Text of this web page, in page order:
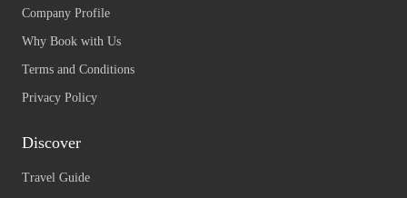
Company Profile
Why Book with Us
Terms and Conditions
Privacy Policy
Discover
Travel Guide